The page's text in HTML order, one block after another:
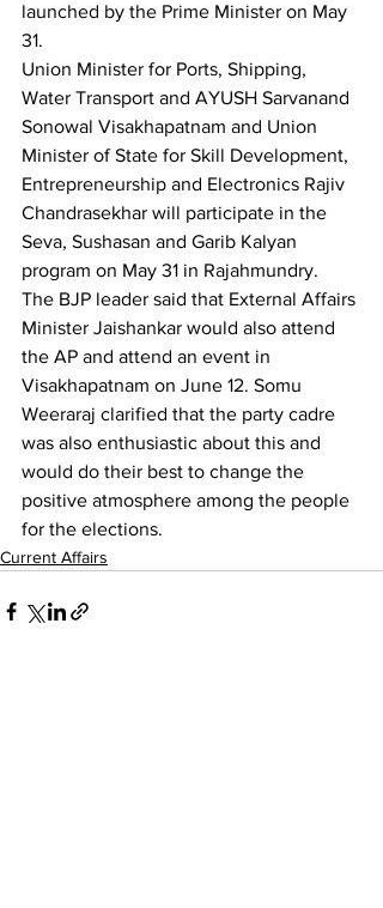
launched by the Prime Minister on May
31.
Union Minister for Ports, Shipping,
Water Transport and AYUSH Sarvanand
Sonowal Visakhapatnam and Union
Minister of State for Skill Development,
Entrepreneurship and Electronics Rajiv
Chandrasekhar will participate in the
Seva, Sushasan and Garib Kalyan
program on May 31 in Rajahmundry.
The BJP leader said that External Affairs
Minister Jaishankar would also attend
the AP and attend an event in
Visakhapatnam on June 12. Somu
Weeraraj clarified that the party cadre
was also enthusiastic about this and
would do their best to change the
positive atmosphere among the people
for the elections.
Current Affairs